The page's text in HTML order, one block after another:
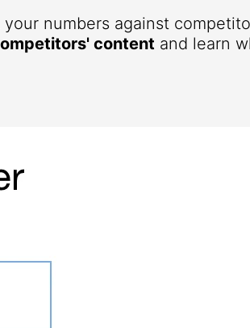
numbers against
content and learn